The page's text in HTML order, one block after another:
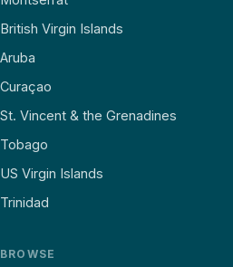
British Virgin Islands
Aruba
Curaçao
St. Vincent & the Grenadines
Tobago
US Virgin Islands
Trinidad
BROWSE